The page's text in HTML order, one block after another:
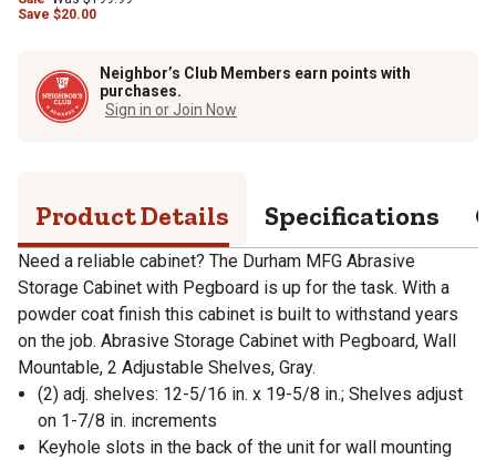
Save $20.00
Neighbor’s Club Members earn points with
purchases.
Sign in or Join Now
Product Details Specifications
Need a reliable cabinet? The Durham MFG Abrasive
Storage Cabinet with Pegboard is up for the task. With a
powder coat finish this cabinet is built to withstand years
on the job. Abrasive Storage Cabinet with Pegboard, Wall
Mountable, 2 Adjustable Shelves, Gray.
(2) adj. shelves: 12-5/16 in. x 19-5/8 in.; Shelves adjust
on 1-7/8 in. increments
Keyhole slots in the back of the unit for wall mounting